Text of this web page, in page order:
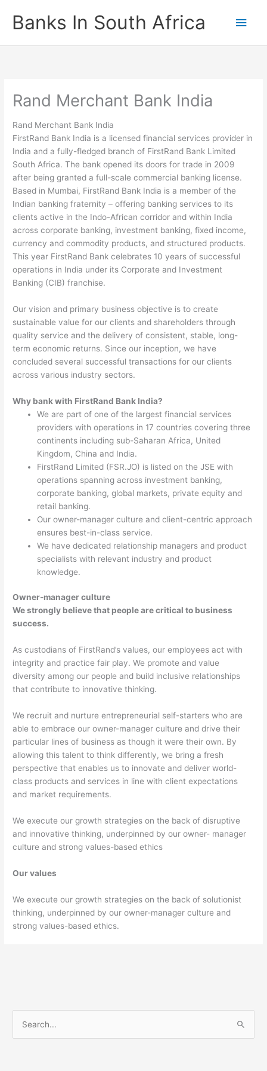
contentBanks In South Africa
Main
Rand Merchant Bank India
Rand Merchant Bank India
FirstRand Bank India is a licensed financial services provider in
India and a fully-fledged branch of FirstRand Bank Limited
South Africa. The bank opened its doors for trade in 2009
after being granted a full-scale commercial banking license.
Based in Mumbai, FirstRand Bank India is a member of the
Indian banking fraternity – offering banking services to its
clients active in the Indo-African corridor and within India
across corporate banking, investment banking, fixed income,
currency and commodity products, and structured products.
This year FirstRand Bank celebrates 10 years of successful
operations in India under its Corporate and Investment
Banking (CIB) franchise.
Our vision and primary business objective is to create
sustainable value for our clients and shareholders through
quality service and the delivery of consistent, stable, long-
term economic returns. Since our inception, we have
concluded several successful transactions for our clients
across various industry sectors.
Why bank with FirstRand Bank India?
We are part of one of the largest financial services
providers with operations in 17 countries covering three
continents including sub-Saharan Africa, United
Kingdom, China and India.
FirstRand Limited (FSR.JO) is listed on the JSE with
operations spanning across investment banking,
corporate banking, global markets, private equity and
retail banking.
Our owner-manager culture and client-centric approach
ensures best-in-class service.
We have dedicated relationship managers and product
specialists with relevant industry and product
knowledge.
Owner-manager culture
We strongly believe that people are critical to business
success.
As custodians of FirstRand’s values, our employees act with
integrity and practice fair play. We promote and value
diversity among our people and build inclusive relationships
that contribute to innovative thinking.
We recruit and nurture entrepreneurial self-starters who are
able to embrace our owner-manager culture and drive their
particular lines of business as though it were their own. By
allowing this talent to think differently, we bring a fresh
perspective that enables us to innovate and deliver world-
class products and services in line with client expectations
and market requirements.
We execute our growth strategies on the back of disruptive
and innovative thinking, underpinned by our owner- manager
culture and strong values-based ethics
Our values
We execute our growth strategies on the back of solutionist
thinking, underpinned by our owner-manager culture and
strong values-based ethics.